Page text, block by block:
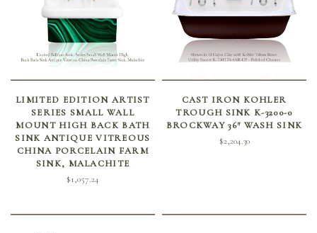
ADD TO CART
LIMITED EDITION ARTIST
SERIES SMALL WALL
MOUNT HIGH BACK BATH
SINK ANTIQUE VITREOUS
CHINA PORCELAIN FARM
SINK, MALACHITE
$1,057.24
SELECT OPTIONS
CAST IRON KOHLER
TROUGH SINK K-3200-0
BROCKWAY 36″ WASH SINK
$2,204.30